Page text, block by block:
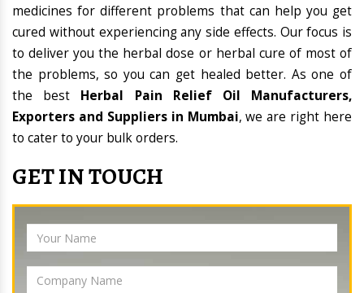
medicines for different problems that can help you get
cured without experiencing any side effects. Our focus is
to deliver you the herbal dose or herbal cure of most of
the problems, so you can get healed better. As one of
the best Herbal Pain Relief Oil Manufacturers,
Exporters and Suppliers in Mumbai, we are right here
to cater to your bulk orders.
GET IN TOUCH